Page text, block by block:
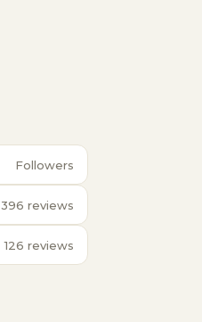
Followers
396 reviews
126 reviews